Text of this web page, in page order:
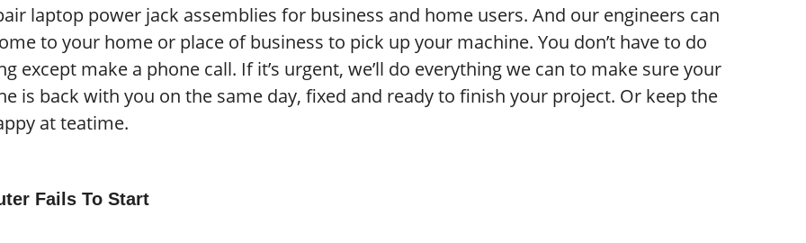
laptop power jack assemblies for business and home users. And our engineers can
to your home or place of business to pick up your machine. You don’t have to do
except make a phone call. If it’s urgent, we’ll do everything we can to make sure your
is back with you on the same day, fixed and ready to finish your project. Or keep the
at teatime.
Fails To Start